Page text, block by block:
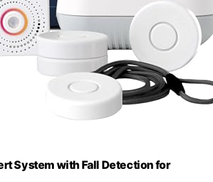
System with Fall Detection for